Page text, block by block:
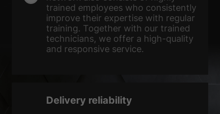
trained employees who consistently
improve their expertise with regular
training. Together with our trained
technicians, we offer a high-quality
and responsive service.
Delivery reliability
Essential (1)
Essential cookies enable basic functions and are necessary for the
proper function of the website.
Show Cookie Information
contents no longer requires manual consent.